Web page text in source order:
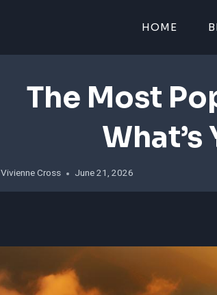
HOME
The Most
What’s
Vivienne Cross June 21, 2026